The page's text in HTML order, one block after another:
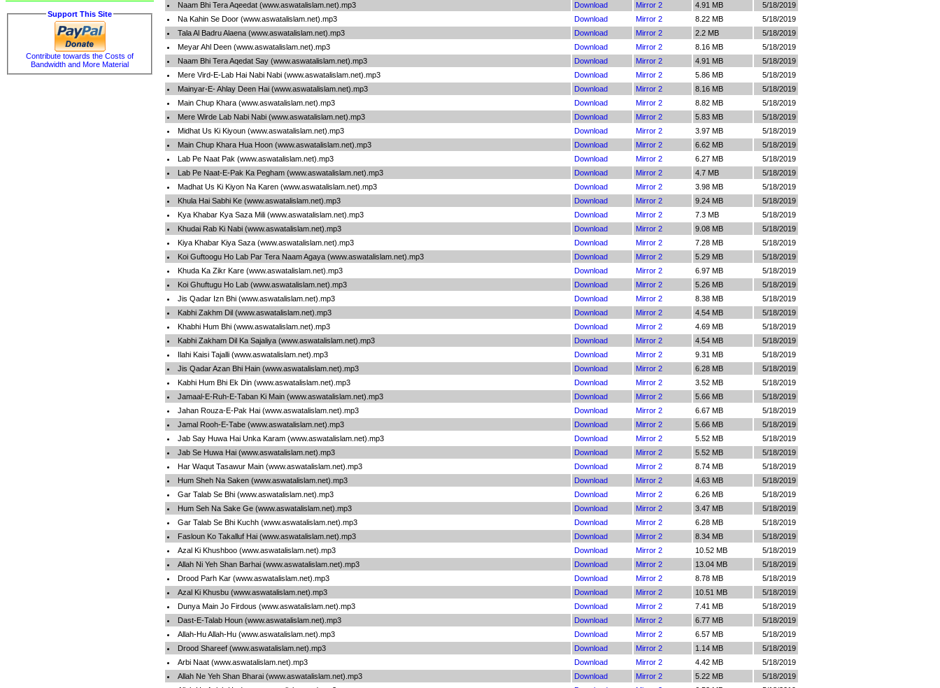
Support This Site
Contribute towards the Costs of
Bandwidth and More Material
Naam Bhi Tera Aqeedat (www.aswatalislam.net).mp3
Download Mirror 2 4.91 MB
5/18/2019
Na Kahin Se Door (www.aswatalislam.net).mp3
Download Mirror 2 8.22 MB
5/18/2019
Tala Al Badru Alaena (www.aswatalislam.net).mp3
Download Mirror 2 2.2 MB
5/18/2019
Meyar Ahl Deen (www.aswatalislam.net).mp3
Download Mirror 2 8.16 MB
5/18/2019
Naam Bhi Tera Aqedat Say (www.aswatalislam.net).mp3
Download Mirror 2 4.91 MB
5/18/2019
Mere Vird-E-Lab Hai Nabi Nabi (www.aswatalislam.net).mp3
Download Mirror 2 5.86 MB
5/18/2019
Mainyar-E- Ahlay Deen Hai (www.aswatalislam.net).mp3
Download Mirror 2 8.16 MB
5/18/2019
Main Chup Khara (www.aswatalislam.net).mp3
Download Mirror 2 8.82 MB
5/18/2019
Mere Wirde Lab Nabi Nabi (www.aswatalislam.net).mp3
Download Mirror 2 5.83 MB
5/18/2019
Midhat Us Ki Kiyoun (www.aswatalislam.net).mp3
Download Mirror 2 3.97 MB
5/18/2019
Main Chup Khara Hua Hoon (www.aswatalislam.net).mp3
Download Mirror 2 6.62 MB
5/18/2019
Lab Pe Naat Pak (www.aswatalislam.net).mp3
Download Mirror 2 6.27 MB
5/18/2019
Lab Pe Naat-E-Pak Ka Pegham (www.aswatalislam.net).mp3
Download Mirror 2 4.7 MB
5/18/2019
Madhat Us Ki Kiyon Na Karen (www.aswatalislam.net).mp3
Download Mirror 2 3.98 MB
5/18/2019
Khula Hai Sabhi Ke (www.aswatalislam.net).mp3
Download Mirror 2 9.24 MB
5/18/2019
Kya Khabar Kya Saza Mili (www.aswatalislam.net).mp3
Download Mirror 2 7.3 MB
5/18/2019
Khudai Rab Ki Nabi (www.aswatalislam.net).mp3
Download Mirror 2 9.08 MB
5/18/2019
Kiya Khabar Kiya Saza (www.aswatalislam.net).mp3
Download Mirror 2 7.28 MB
5/18/2019
Koi Guftoogu Ho Lab Par Tera Naam Agaya (www.aswatalislam.net).mp3
Download Mirror 2 5.29 MB
5/18/2019
Khuda Ka Zikr Kare (www.aswatalislam.net).mp3
Download Mirror 2 6.97 MB
5/18/2019
Koi Ghuftugu Ho Lab (www.aswatalislam.net).mp3
Download Mirror 2 5.26 MB
5/18/2019
Jis Qadar Izn Bhi (www.aswatalislam.net).mp3
Download Mirror 2 8.38 MB
5/18/2019
Kabhi Zakhm Dil (www.aswatalislam.net).mp3
Download Mirror 2 4.54 MB
5/18/2019
Khabhi Hum Bhi (www.aswatalislam.net).mp3
Download Mirror 2 4.69 MB
5/18/2019
Kabhi Zakham Dil Ka Sajaliya (www.aswatalislam.net).mp3
Download Mirror 2 4.54 MB
5/18/2019
Ilahi Kaisi Tajalli (www.aswatalislam.net).mp3
Download Mirror 2 9.31 MB
5/18/2019
Jis Qadar Azan Bhi Hain (www.aswatalislam.net).mp3
Download Mirror 2 6.28 MB
5/18/2019
Kabhi Hum Bhi Ek Din (www.aswatalislam.net).mp3
Download Mirror 2 3.52 MB
5/18/2019
Jamaal-E-Ruh-E-Taban Ki Main (www.aswatalislam.net).mp3
Download Mirror 2 5.66 MB
5/18/2019
Jahan Rouza-E-Pak Hai (www.aswatalislam.net).mp3
Download Mirror 2 6.67 MB
5/18/2019
Jamal Rooh-E-Tabe (www.aswatalislam.net).mp3
Download Mirror 2 5.66 MB
5/18/2019
Jab Say Huwa Hai Unka Karam (www.aswatalislam.net).mp3
Download Mirror 2 5.52 MB
5/18/2019
Jab Se Huwa Hai (www.aswatalislam.net).mp3
Download Mirror 2 5.52 MB
5/18/2019
Har Waqut Tasawur Main (www.aswatalislam.net).mp3
Download Mirror 2 8.74 MB
5/18/2019
Hum Sheh Na Saken (www.aswatalislam.net).mp3
Download Mirror 2 4.63 MB
5/18/2019
Gar Talab Se Bhi (www.aswatalislam.net).mp3
Download Mirror 2 6.26 MB
5/18/2019
Hum Seh Na Sake Ge (www.aswatalislam.net).mp3
Download Mirror 2 3.47 MB
5/18/2019
Gar Talab Se Bhi Kuchh (www.aswatalislam.net).mp3
Download Mirror 2 6.28 MB
5/18/2019
Fasloun Ko Takalluf Hai (www.aswatalislam.net).mp3
Download Mirror 2 8.34 MB
5/18/2019
Azal Ki Khushboo (www.aswatalislam.net).mp3
Download Mirror 2 10.52 MB
5/18/2019
Allah Ni Yeh Shan Barhai (www.aswatalislam.net).mp3
Download Mirror 2 13.04 MB
5/18/2019
Drood Parh Kar (www.aswatalislam.net).mp3
Download Mirror 2 8.78 MB
5/18/2019
Azal Ki Khusbu (www.aswatalislam.net).mp3
Download Mirror 2 10.51 MB
5/18/2019
Dunya Main Jo Firdous (www.aswatalislam.net).mp3
Download Mirror 2 7.41 MB
5/18/2019
Dast-E-Talab Houn (www.aswatalislam.net).mp3
Download Mirror 2 6.77 MB
5/18/2019
Allah-Hu Allah-Hu (www.aswatalislam.net).mp3
Download Mirror 2 6.57 MB
5/18/2019
Drood Shareef (www.aswatalislam.net).mp3
Download Mirror 2 1.14 MB
5/18/2019
Arbi Naat (www.aswatalislam.net).mp3
Download Mirror 2 4.42 MB
5/18/2019
Allah Ne Yeh Shan Bharai (www.aswatalislam.net).mp3
Download Mirror 2 5.22 MB
5/18/2019